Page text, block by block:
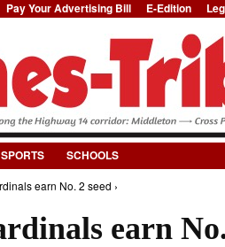
Pay Your Advertising Bill E-Edition
SPORTS SCHOOLS
earn No. 2 seed ›
earn